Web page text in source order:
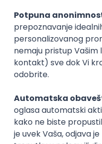
Full Stack
Zoftify — Travel
Rad od kuće
15.09.2026.
PostgreSQL Agile
Zoftify — Travel
Rad od kuće
15.09.2026.